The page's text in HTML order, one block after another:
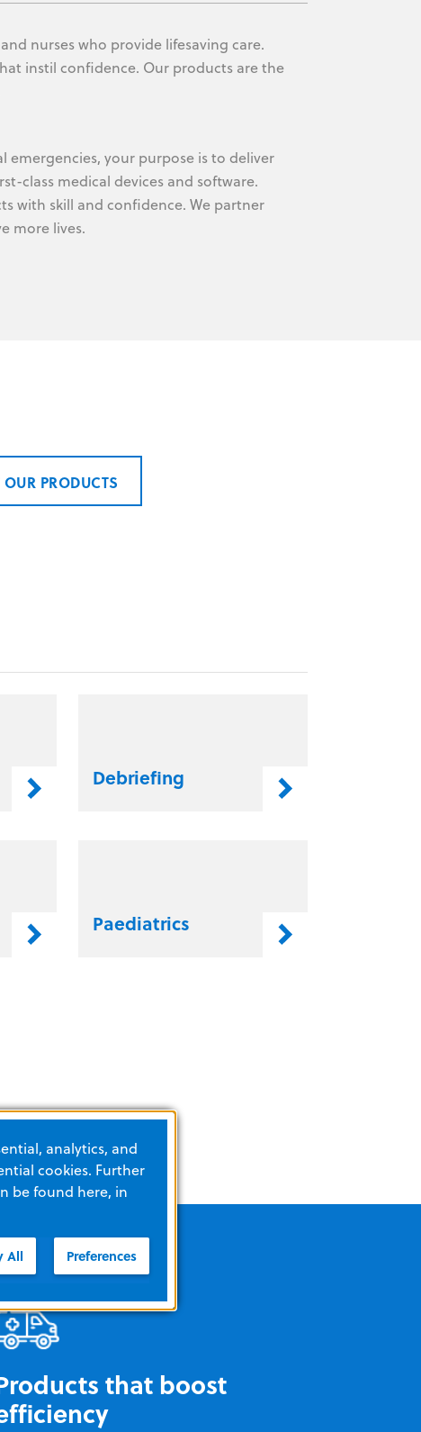
nurses who provide lifesaving care.
instil confidence. Our products are the
your purpose is to deliver
class medical devices and software.
with skill and confidence. We partner
more lives.
PRODUCTS
Debriefing
Paediatrics
that boost
analytics, and
cookies. Further
be found here, in
All Preferences